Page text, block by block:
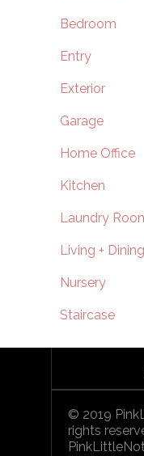
Bedroom
Entry
Exterior
Garage
Home Office
Kitchen
Laundry
Living +
Nursery
Staircase
© 2019
rights